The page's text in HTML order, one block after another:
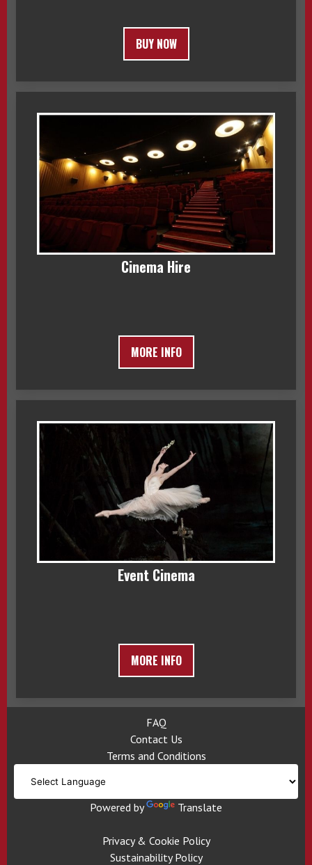
BUY NOW
Cinema Hire
MORE INFO
Event Cinema
MORE INFO
FAQ
Contact Us
Terms and Conditions
Powered by Translate
Privacy & Cookie Policy
Sustainability Policy